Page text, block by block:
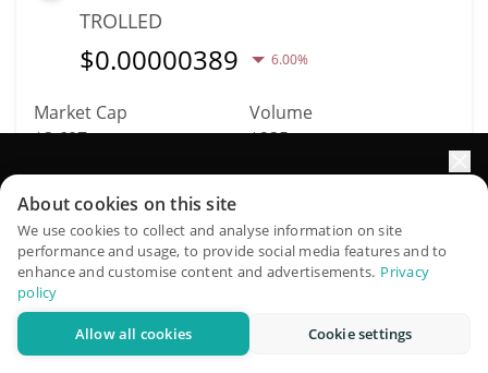
TROLLED
$0.00000389 6.00%
Market Cap
$3,697
Volume
$235
More info
12151
YEP
QuantPilot is an end-to-end strategy platform where
autonomous agents build, backtest, and optimize your
strategies and conduct market research
About cookies on this site
We use cookies to collect and analyse information on site
performance and usage, to provide social media features and to
enhance and customise content and advertisements. Privacy
policy
Allow all cookies Cookie settings